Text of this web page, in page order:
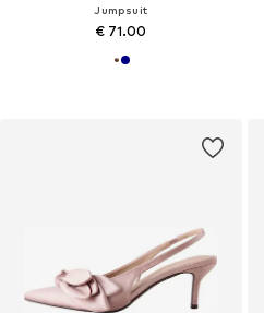
Jumpsuit
€ 71.00